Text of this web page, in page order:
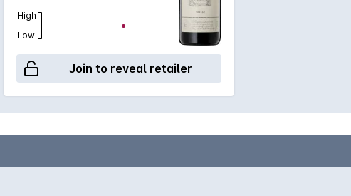
High
Low
Join to reveal retailer